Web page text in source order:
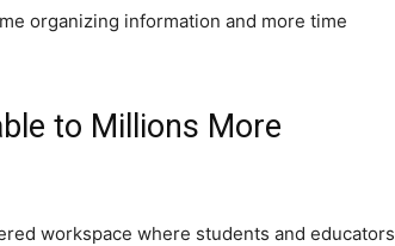
organizing information and more time
to Millions More
workspace where students and educators